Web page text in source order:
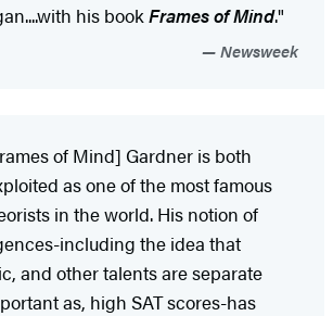
his book Frames of Mind."
Newsweek
of Mind] Gardner is both
as one of the most famous
in the world. His notion of
including the idea that
and other talents are separate
as, high SAT scores-has